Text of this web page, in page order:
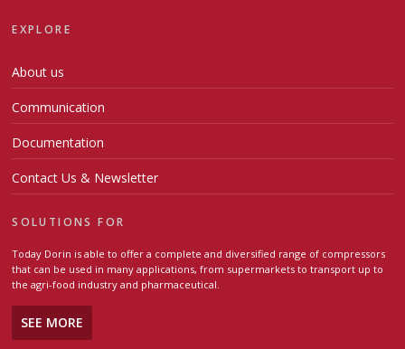
EXPLORE
About us
Communication
Documentation
Contact Us & Newsletter
SOLUTIONS FOR
Today Dorin is able to offer a complete and diversified range of compressors
that can be used in many applications, from supermarkets to transport up to
the agri-food industry and pharmaceutical.
SEE MORE